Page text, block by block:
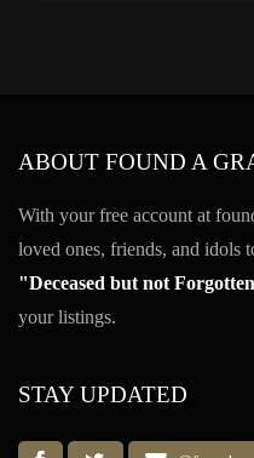
ABOUT FOUND A
With your free account at
loved ones, friends, and idols
"Deceased but not
your listings.
STAY UPDATED